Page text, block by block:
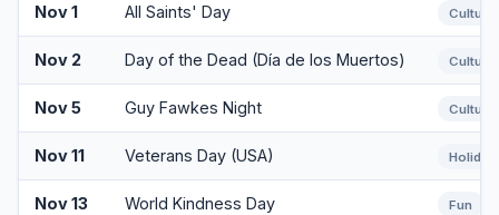
Nov 1 All Saints' Day Cultural
Nov 2 Day of the Dead (Día de los Muertos) Cultural
Nov 5 Guy Fawkes Night Cultural
Nov 11 Veterans Day (USA) Holiday
Nov 13 World Kindness Day Fun